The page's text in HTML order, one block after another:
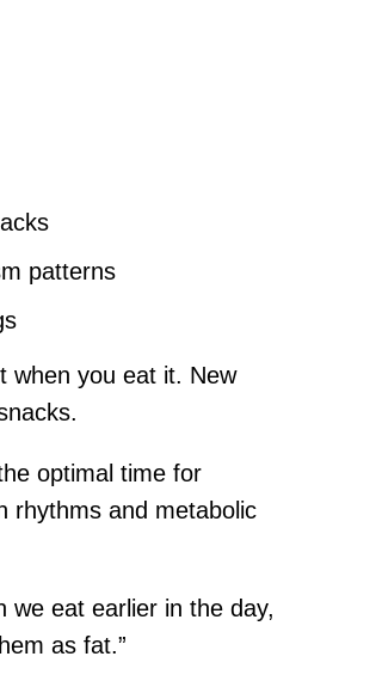
patterns
when you eat it. New
optimal time for
rhythms and metabolic
we eat earlier in the day,
as fat.”